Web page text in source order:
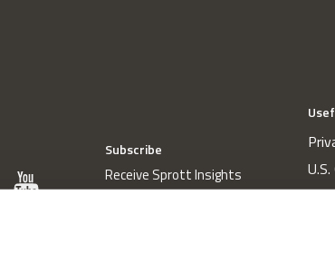
Subscribe
Receive Sprott Insights